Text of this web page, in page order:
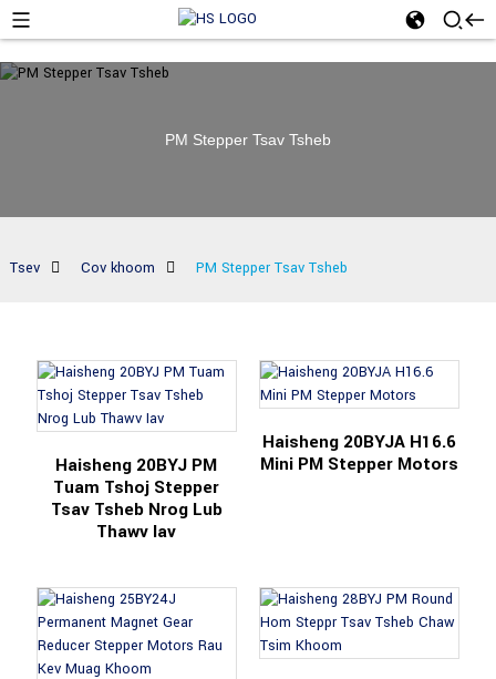
PM Stepper Tsav Tsheb
Tsev Cov khoom PM Stepper Tsav Tsheb
Haisheng 20BYJ PM
Tuam Tshoj Stepper
Tsav Tsheb Nrog Lub
Thawv Iav
Haisheng 20BYJA H16.6
Mini PM Stepper Motors